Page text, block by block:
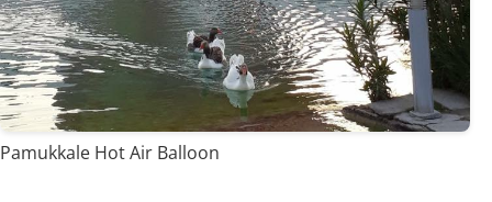
Pamukkale Hot Air Balloon